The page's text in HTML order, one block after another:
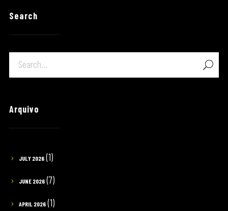
Search
Arquivo
JULY 2026(1)
JUNE 2026(7)
APRIL 2026(1)